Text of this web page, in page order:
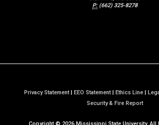
P: (662) 325-8278
Privacy Statement| EEO Statement| Ethics Line|
Security & Fire Reporta